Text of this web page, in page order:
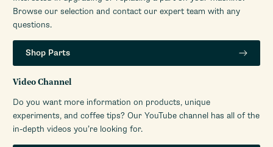
Browse our selection and contact our expert team with any
questions.
Shop Parts
Video Channel
Do you want more information on products, unique
experiments, and coffee tips? Our YouTube channel has all of the
in-depth videos you’re looking for.